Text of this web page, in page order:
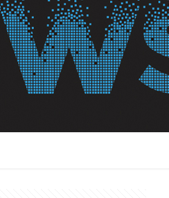
2024